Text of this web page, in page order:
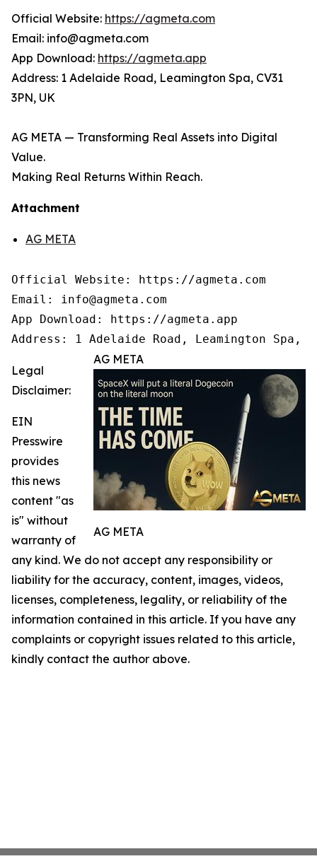
Official Website: https://agmeta.com
Email: info@agmeta.com
App Download: https://agmeta.app
Address: 1 Adelaide Road, Leamington Spa, CV31
3PN, UK
AG META — Transforming Real Assets into Digital
Value.
Making Real Returns Within Reach.
Attachment
AG META
Official Website: https://agmeta.com
Email: info@agmeta.com
App Download: https://agmeta.app
Address: 1 Adelaide Road, Leamington Spa,
AG META
AG META
Legal
Disclaimer:
EIN
Presswire
provides
this news
content "as
is" without
warranty of
any kind. We do not accept any responsibility or
liability for the accuracy, content, images, videos,
licenses, completeness, legality, or reliability of the
information contained in this article. If you have any
complaints or copyright issues related to this article,
kindly contact the author above.